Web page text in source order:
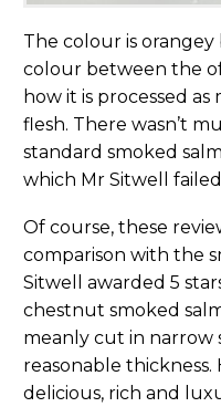
The colour is
colour between the
how it is processed
flesh. There wasn’t
standard smoked
which Mr Sitwell
Of course, these
comparison with the
Sitwell awarded 5
chestnut smoked
meanly cut in narrow
reasonable thickness.
delicious, rich and